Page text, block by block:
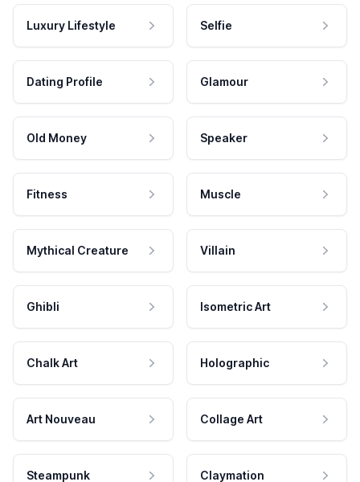
Luxury Lifestyle Selfie
Dating Profile Glamour
Old Money Speaker
Fitness Muscle
Mythical Creature Villain
Ghibli Isometric Art
Chalk Art Holographic
Art Nouveau Collage Art
Steampunk Claymation